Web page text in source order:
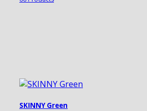
SKINNY Green